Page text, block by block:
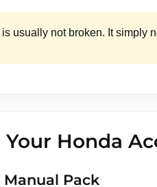
usually not broken. It simply
Honda
Manual Pack